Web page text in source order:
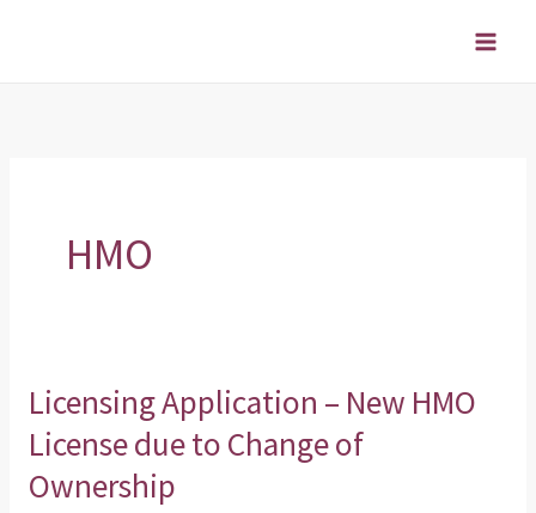
HMO
Licensing Application – New HMO
License due to Change of
Ownership
Licensing
Application
New